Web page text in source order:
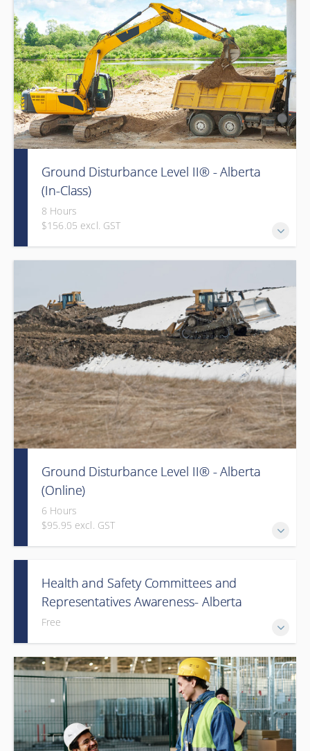
Ground Disturbance Level II® - Alberta
(In-Class)
8 Hours
$156.05 excl. GST
Ground Disturbance Level II® - Alberta
(Online)
6 Hours
$95.95 excl. GST
Health and Safety Committees and
Representatives Awareness- Alberta
Free